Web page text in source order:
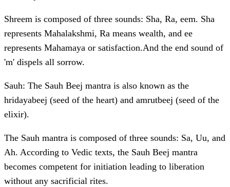
Shreem is composed of three sounds: Sha, Ra, eem. Sha
represents Mahalakshmi, Ra means wealth, and ee
represents Mahamaya or satisfaction.And the end sound of
'm' dispels all sorrow.
Sauh: The Sauh Beej mantra is also known as the
hridayabeej (seed of the heart) and amrutbeej (seed of the
elixir).
The Sauh mantra is composed of three sounds: Sa, Uu, and
Ah. According to Vedic texts, the Sauh Beej mantra
becomes competent for initiation leading to liberation
without any sacrificial rites.